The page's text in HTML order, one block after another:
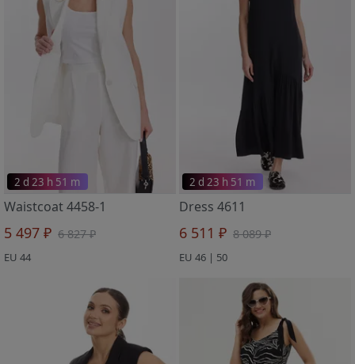
2 d 23 h 51 m
Waistcoat 4458-1
5 497 ₽ 6 827 ₽
EU 44
2 d 23 h 51 m
Dress 4611
6 511 ₽ 8 089 ₽
EU 46 | 50